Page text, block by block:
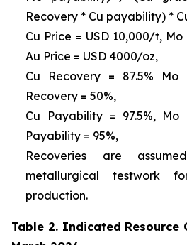
Recovery * Cu payability) *
Cu Price = USD 10,000/t,
Au Price = USD 4000/oz,
Cu Recovery = 87.5% Mo
Recovery = 50%,
Cu Payability = 97.5%,
Payability = 95%,
Recoveries are
metallurgical testwork
production.
Table 2. Indicated Resource